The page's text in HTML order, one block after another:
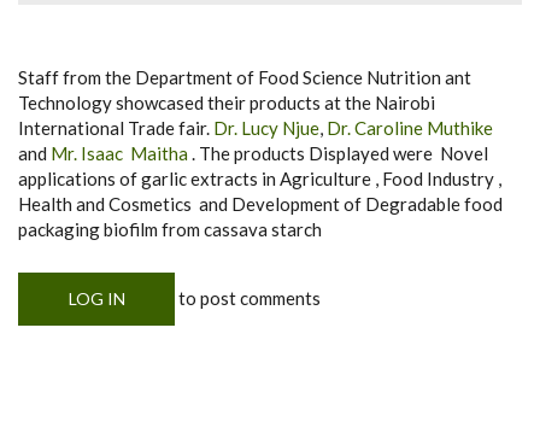
Staff from the Department of Food Science Nutrition ant
Technology showcased their products at the Nairobi
International Trade fair. Dr. Lucy Njue, Dr. Caroline Muthike
and Mr. Isaac Maitha. The products Displayed were Novel
applications of garlic extracts in Agriculture , Food Industry ,
Health and Cosmetics and Development of Degradable food
packaging biofilm from cassava starch
LOG IN to post comments